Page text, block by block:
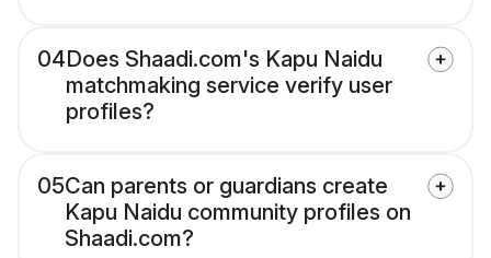
04Does Shaadi.com's Kapu Naidu
matchmaking service verify user
profiles?
05Can parents or guardians create
Kapu Naidu community profiles on
Shaadi.com?